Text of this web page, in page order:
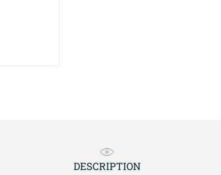
DESCRIPTION